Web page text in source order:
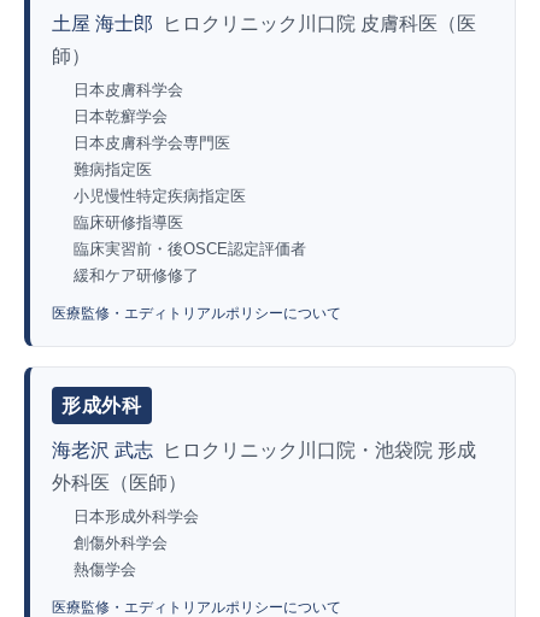
土屋 海士郎
ヒロクリニック川口院 皮膚科医（医
師）
日本皮膚科学会
日本乾癬学会
日本皮膚科学会専門医
難病指定医
小児慢性特定疾病指定医
臨床研修指導医
臨床実習前・後OSCE認定評価者
緩和ケア研修修了
医療監修・エディトリアルポリシーについて
形成外科
海老沢 武志
ヒロクリニック川口院・池袋院 形成
外科医（医師）
日本形成外科学会
創傷外科学会
熱傷学会
医療監修・エディトリアルポリシーについて